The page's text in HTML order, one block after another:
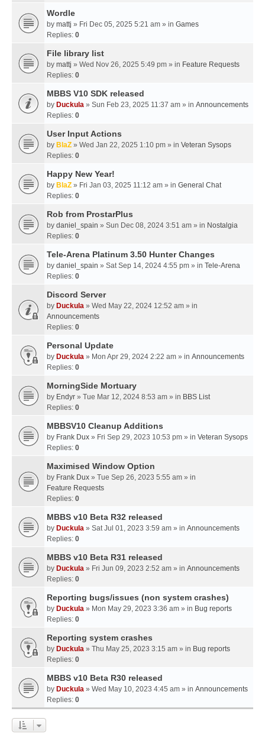
Wordle
by mattj » Fri Dec 05, 2025 5:21 am » in Games
Replies: 0
File library list
by mattj » Wed Nov 26, 2025 5:49 pm » in Feature Requests
Replies: 0
MBBS V10 SDK released
by Duckula » Sun Feb 23, 2025 11:37 am » in Announcements
Replies: 0
User Input Actions
by BlaZ » Wed Jan 22, 2025 1:10 pm » in Veteran Sysops
Replies: 0
Happy New Year!
by BlaZ » Fri Jan 03, 2025 11:12 am » in General Chat
Replies: 0
Rob from ProstarPlus
by daniel_spain » Sun Dec 08, 2024 3:51 am » in Nostalgia
Replies: 0
Tele-Arena Platinum 3.50 Hunter Changes
by daniel_spain » Sat Sep 14, 2024 4:55 pm » in Tele-Arena
Replies: 0
Discord Server
by Duckula » Wed May 22, 2024 12:52 am » in
Announcements
Replies: 0
Personal Update
by Duckula » Mon Apr 29, 2024 2:22 am » in Announcements
Replies: 0
MorningSide Mortuary
by Endyr » Tue Mar 12, 2024 8:53 am » in BBS List
Replies: 0
MBBSV10 Cleanup Additions
by Frank Dux » Fri Sep 29, 2023 10:53 pm » in Veteran Sysops
Replies: 0
Maximised Window Option
by Frank Dux » Tue Sep 26, 2023 5:55 am » in
Feature Requests
Replies: 0
MBBS v10 Beta R32 released
by Duckula » Sat Jul 01, 2023 3:59 am » in Announcements
Replies: 0
MBBS v10 Beta R31 released
by Duckula » Fri Jun 09, 2023 2:52 am » in Announcements
Replies: 0
Reporting bugs/issues (non system crashes)
by Duckula » Mon May 29, 2023 3:36 am » in Bug reports
Replies: 0
Reporting system crashes
by Duckula » Thu May 25, 2023 3:15 am » in Bug reports
Replies: 0
MBBS v10 Beta R30 released
by Duckula » Wed May 10, 2023 4:45 am » in Announcements
Replies: 0